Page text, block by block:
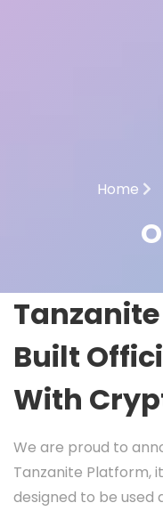
Home
Built
With
We are proud to
Tanzanite Platform,
designed to be used